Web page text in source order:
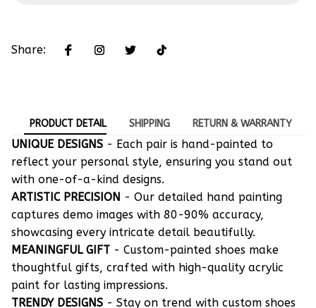
Share:
PRODUCT DETAIL SHIPPING RETURN & WARRANTY
UNIQUE DESIGNS - Each pair is hand-painted to
reflect your personal style, ensuring you stand out
with one-of-a-kind designs.
ARTISTIC PRECISION - Our detailed hand painting
captures demo images with 80-90% accuracy,
showcasing every intricate detail beautifully.
MEANINGFUL GIFT - Custom-painted shoes make
thoughtful gifts, crafted with high-quality acrylic
paint for lasting impressions.
TRENDY DESIGNS - Stay on trend with custom shoes